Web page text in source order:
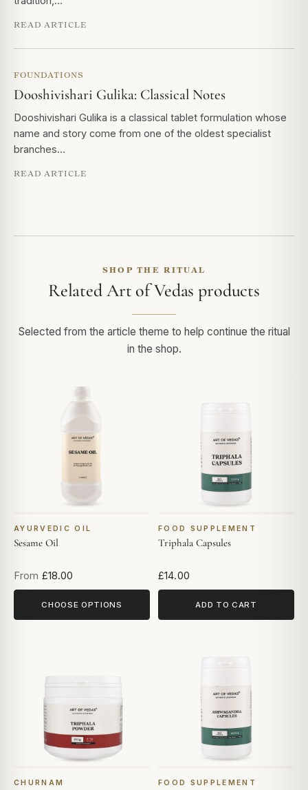
READ ARTICLE
FOUNDATIONS
Dooshivishari Gulika: Classical Notes
Dooshivishari Gulika is a classical tablet formulation whose
name and story come from one of the oldest specialist
branches…
READ ARTICLE
SHOP THE RITUAL
Related Art of Vedas products
Selected from the article theme to help continue the ritual
in the shop.
AYURVEDIC OIL
Sesame Oil
From £18.00
CHOOSE OPTIONS
FOOD SUPPLEMENT
Triphala Capsules
£14.00
ADD TO CART
CHURNAM FOOD SUPPLEMENT